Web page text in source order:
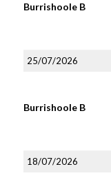
Burrishoole B
25/07/2026
Burrishoole B
18/07/2026